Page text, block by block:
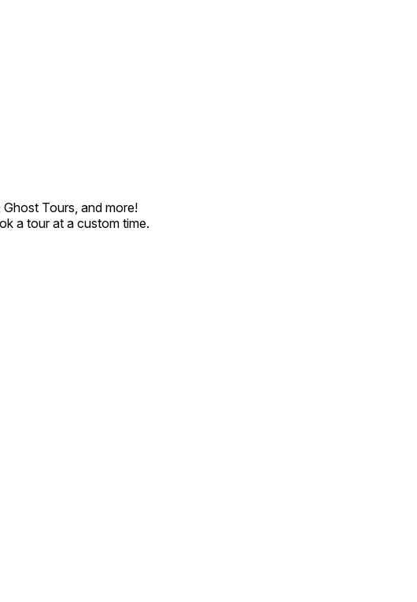
Tours, and more!
a tour at a custom time.